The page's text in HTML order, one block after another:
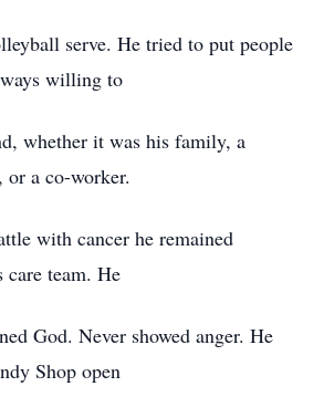
serve. He tried to put people
willing to
whether it was his family, a
a co-worker.
with cancer he remained
care team. He
God. Never showed anger. He
Shop open